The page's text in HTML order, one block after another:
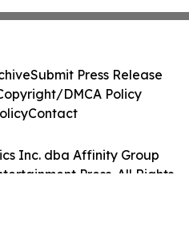
Inc. dba Affinity Group
Press. All Rights
Submit Press Release
DMCA Policy
Contact